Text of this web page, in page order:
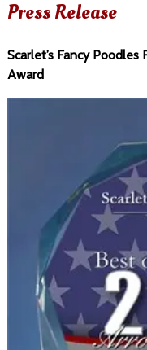
Press Release
Scarlet’s Fancy
Award